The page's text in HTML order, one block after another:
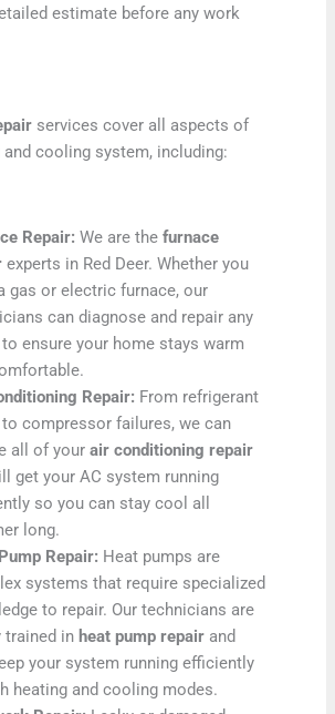
estimate before any work
services cover all aspects of
and cooling system, including:
Repair: We are the furnace
experts in Red Deer. Whether you
gas or electric furnace, our
can diagnose and repair any
ensure your home stays warm
Repair: From refrigerant
to compressor failures, we can
all of your air conditioning repair
get your AC system running
so you can stay cool all
long.
Repair: Heat pumps are
systems that require specialized
to repair. Our technicians are
trained in heat pump repairand
your system running efficiently
heating and cooling modes.